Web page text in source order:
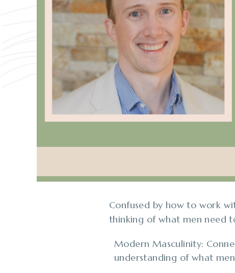
Confused by how to work
thinking of what men need
Modern Masculinity:
understanding of what